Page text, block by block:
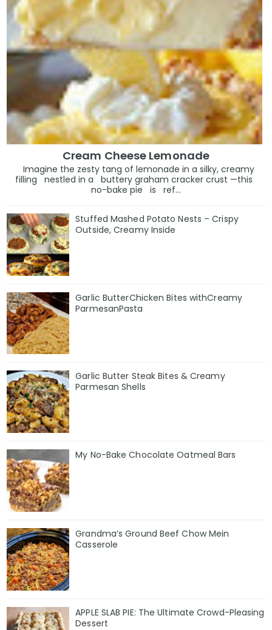
Cream Cheese Lemonade
Imagine the zesty tang of lemonade in a silky, creamy
filling nestled in a buttery graham cracker crust —this
no-bake pie is ref...
Stuffed Mashed Potato Nests – Crispy
Outside, Creamy Inside
Garlic ButterChicken Bites withCreamy
ParmesanPasta
Garlic Butter Steak Bites & Creamy
Parmesan Shells
My No-Bake Chocolate Oatmeal Bars
Grandma’s Ground Beef Chow Mein
Casserole
APPLE SLAB PIE: The Ultimate Crowd-Pleasing
Dessert